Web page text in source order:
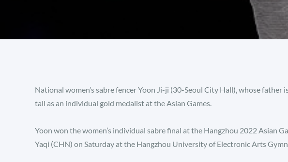
National women’s sabre fencer Yoon Ji-ji (30-Seoul City Hall), whose father
tall as an individual gold medalist at the Asian Games.
Yoon won the women’s individual sabre final at the Hangzhou 2022 Asian
Yaqi (CHN) on Saturday at the Hangzhou University of Electronic Arts